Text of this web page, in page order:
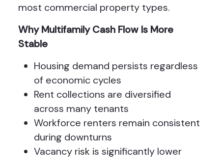
most commercial property types.
Why Multifamily Cash Flow Is More
Stable
Housing demand persists regardless
of economic cycles
Rent collections are diversified
across many tenants
Workforce renters remain consistent
during downturns
Vacancy risk is significantly lower